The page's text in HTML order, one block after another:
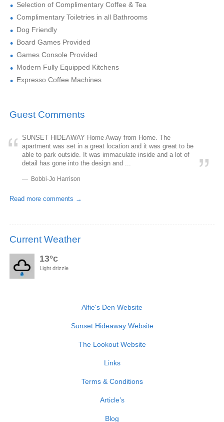
Selection of Complimentary Coffee & Tea
Complimentary Toiletries in all Bathrooms
Dog Friendly
Board Games Provided
Games Console Provided
Modern Fully Equipped Kitchens
Expresso Coffee Machines
Guest Comments
SUNSET HIDEAWAY Home Away from Home. The
apartment was set in a great location and it was great to be
able to park outside. It was immaculate inside and a lot of
detail has gone into the design and ...
Bobbi-Jo Harrison
Read more comments →
Current Weather
13°c
Light drizzle
Alfie's Den Website
Sunset Hideaway Website
The Lookout Website
Links
Terms & Conditions
Article’s
Blog